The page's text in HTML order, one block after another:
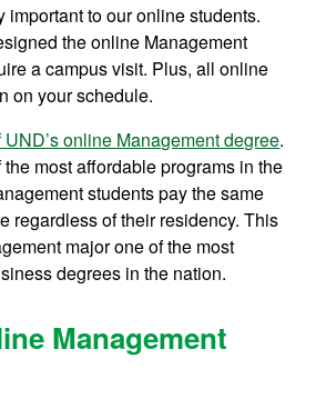
to our online students.
the online Management
a campus visit. Plus, all online
on your schedule.
UND’s online Management degree.
the most affordable programs in the
students pay the same
regardless of their residency. This
major one of the most
degrees in the nation.
Management